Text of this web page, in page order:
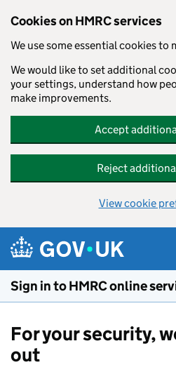
Cookies on HMRC services
We use some essential cookies to
We would like to set additional
your settings, understand how
make improvements.
Accept
Reject
View cookie
Skip to main content
Sign in to HMRC online
For your security,
out